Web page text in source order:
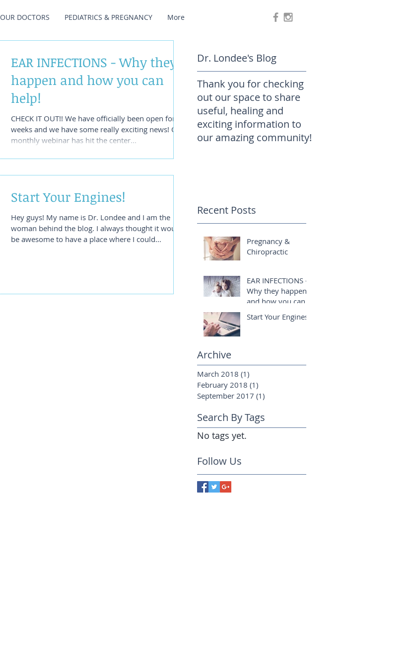
OUR DOCTORS PEDIATRICS & PREGNANCY More
EAR INFECTIONS - Why they
happen and how you can
help!
CHECK IT OUT!! We have officially been open for 3
weeks and we have some really exciting news! Our
monthly webinar has hit the center...
Start Your Engines!
Hey guys! My name is Dr. Londee and I am the
woman behind the blog. I always thought it would
be awesome to have a place where I could...
Dr. Londee's Blog
Thank you for checking
out our space to share
useful, healing and
exciting information to
our amazing community!
Recent Posts
Pregnancy &
Chiropractic
EAR INFECTIONS -
Why they happen
and how you can
Start Your Engines!
Archive
March 2018 (1)
February 2018 (1)
September 2017 (1)
Search By Tags
No tags yet.
Follow Us